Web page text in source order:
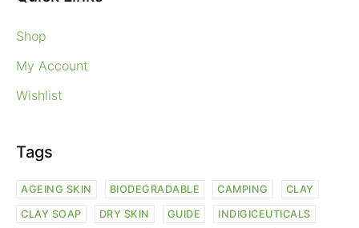
Shop
My Account
Wishlist
Tags
AGEING SKIN BIODEGRADABLE CAMPING CLAY
CLAY SOAP DRY SKIN GUIDE INDIGICEUTICALS